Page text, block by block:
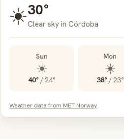
☀️30°
Clear sky in Córdoba
Sun
☀️
40° /24°
Mon
☀️
38° /23°
Weather data from MET Norway